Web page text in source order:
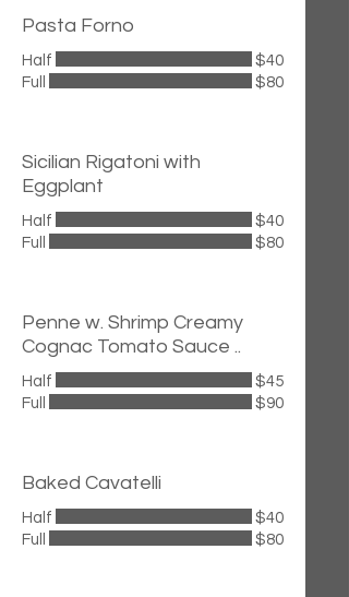
Pasta Forno
Half
$40
Full
$80
Sicilian Rigatoni with
Eggplant
Half
$40
Full
$80
Penne w. Shrimp Creamy
Cognac Tomato Sauce ..
Half
$45
Full
$90
Baked Cavatelli
Half
$40
Full
$80